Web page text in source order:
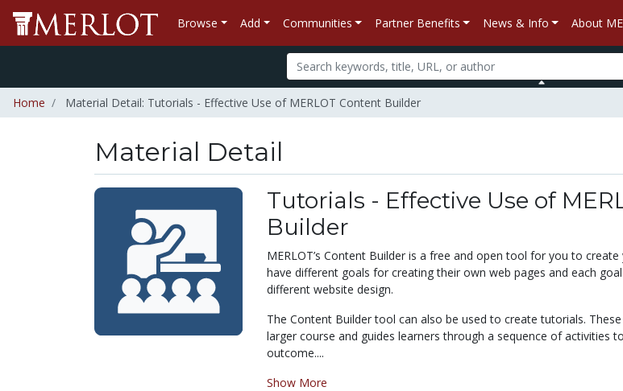
Browse Add Communities Partner Benefits News & Info About
Home Material Detail: Tutorials - Effective Use of MERLOT Content Builder
Material Detail
Tutorials - Effective Use of
Builder
MERLOT’s Content Builder is a free and open tool for you to
have different goals for creating their own web pages and each
different website design.
The Content Builder tool can also be used to create tutorials.
larger course and guides learners through a sequence of activities
outcome....
Show More